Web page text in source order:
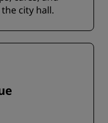
city hall.